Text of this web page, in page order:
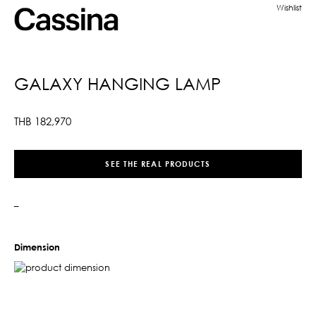
GALAXY HANGING LAMP
THB 182,970
Wishlist
SEE THE REAL PRODUCTS
–
Dimension